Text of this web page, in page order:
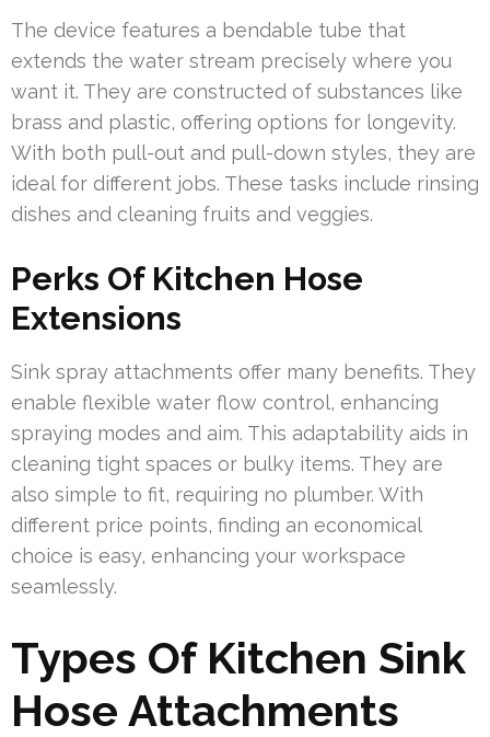
The device features a bendable tube that
extends the water stream precisely where you
want it. They are constructed of substances like
brass and plastic, offering options for longevity.
With both pull-out and pull-down styles, they are
ideal for different jobs. These tasks include rinsing
dishes and cleaning fruits and veggies.
Perks Of Kitchen Hose
Extensions
Sink spray attachments offer many benefits. They
enable flexible water flow control, enhancing
spraying modes and aim. This adaptability aids in
cleaning tight spaces or bulky items. They are
also simple to fit, requiring no plumber. With
different price points, finding an economical
choice is easy, enhancing your workspace
seamlessly.
Types Of Kitchen Sink
Hose Attachments